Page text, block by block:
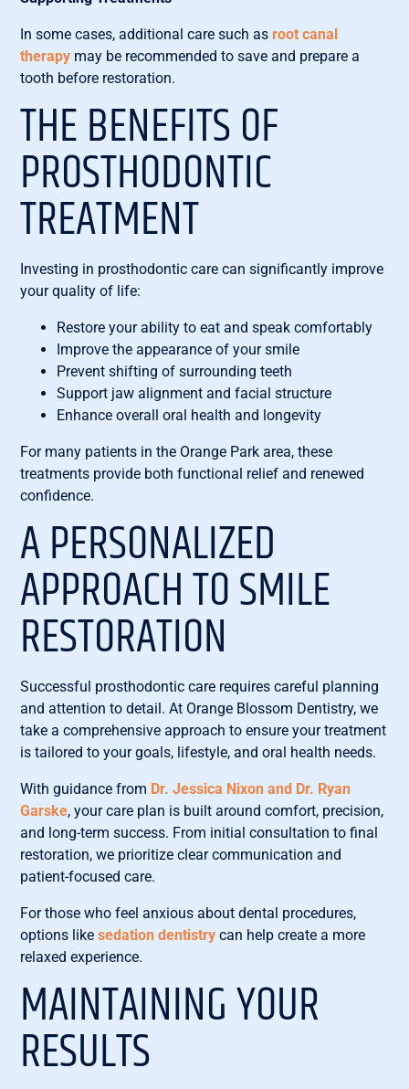
In some cases, additional care such as root canal
therapy may be recommended to save and prepare a
tooth before restoration.
THE BENEFITS OF
PROSTHODONTIC
TREATMENT
Investing in prosthodontic care can significantly improve
your quality of life:
Restore your ability to eat and speak comfortably
Improve the appearance of your smile
Prevent shifting of surrounding teeth
Support jaw alignment and facial structure
Enhance overall oral health and longevity
For many patients in the Orange Park area, these
treatments provide both functional relief and renewed
confidence.
A PERSONALIZED
APPROACH TO SMILE
RESTORATION
Successful prosthodontic care requires careful planning
and attention to detail. At Orange Blossom Dentistry, we
take a comprehensive approach to ensure your treatment
is tailored to your goals, lifestyle, and oral health needs.
With guidance from Dr. Jessica Nixon and Dr. Ryan
Garske, your care plan is built around comfort, precision,
and long-term success. From initial consultation to final
restoration, we prioritize clear communication and
patient-focused care.
For those who feel anxious about dental procedures,
options like sedation dentistry can help create a more
relaxed experience.
MAINTAINING YOUR
RESULTS